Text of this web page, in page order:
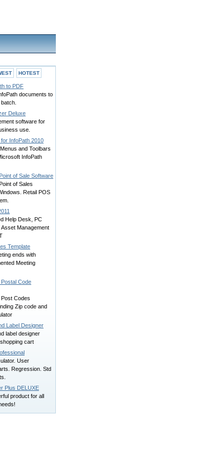
HOTEST
to PDF
documents to
Deluxe
software for
use.
InfoPath 2010
and Toolbars
InfoPath
of Sale Software
of Sales
Retail POS
Help Desk, PC
Management
Template
ends with
Meeting
Code
Codes
Zip code and
Label Designer
label designer
cart
User
Regression. Std
Plus DELUXE
product for all